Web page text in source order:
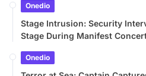
Onedio
Stage Intrusion: Security
Stage During Manifest
Onedio